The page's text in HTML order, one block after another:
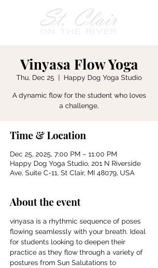
Vinyasa Flow Yoga
Thu, Dec 25
  |
Happy Dog Yoga Studio
A dynamic flow for the student who loves
a challenge,
Time & Location
Dec 25, 2025, 7:00 PM – 11:00 PM
Happy Dog Yoga Studio, 201 N Riverside
Ave, Suite C-11, St Clair, MI 48079, USA
About the event
vinyasa is a rhythmic sequence of poses
flowing seamlessly with your breath. Ideal
for students looking to deepen their
practice as they flow through a variety of
postures from Sun Salutations to